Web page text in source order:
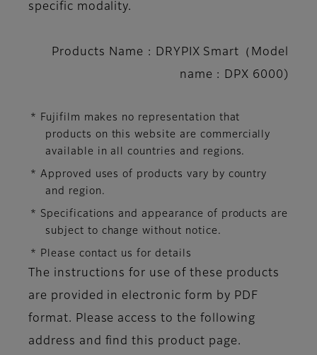
specific modality.
Products Name : DRYPIX Smart（Model
name : DPX 6000)
* Fujifilm makes no representation that
products on this website are commercially
available in all countries and regions.
* Approved uses of products vary by country
and region.
* Specifications and appearance of products are
subject to change without notice.
* Please contact us for details
The instructions for use of these products
are provided in electronic form by PDF
format. Please access to the following
address and find this product page.